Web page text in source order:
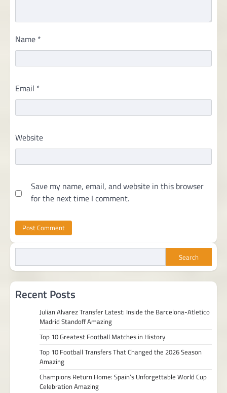
Name *
Email *
Website
Save my name, email, and website in this browser
for the next time I comment.
Search
Recent Posts
Julian Alvarez Transfer Latest: Inside the Barcelona-Atletico
Madrid Standoff Amazing
Top 10 Greatest Football Matches in History
Top 10 Football Transfers That Changed the 2026 Season
Amazing
Champions Return Home: Spain’s Unforgettable World Cup
Celebration Amazing